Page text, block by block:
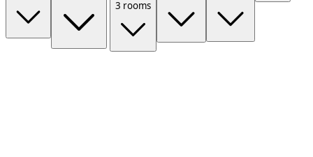
3 rooms